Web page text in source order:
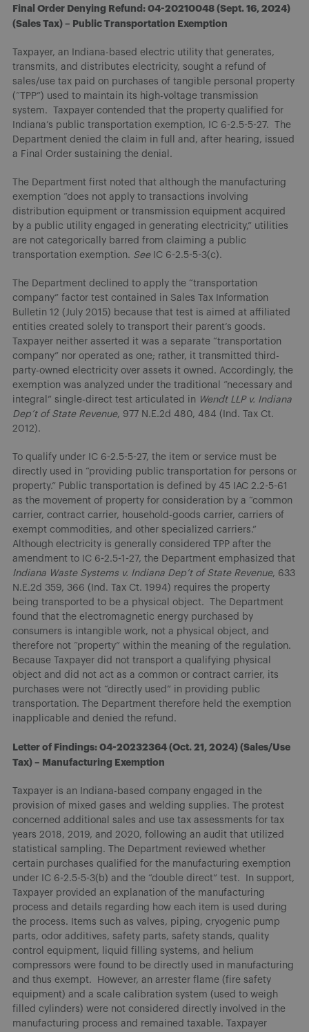
Final Order Denying Refund: 04-20210048 (Sept. 16, 2024)
(Sales Tax) – Public Transportation Exemption
Taxpayer, an Indiana-based electric utility that generates,
transmits, and distributes electricity, sought a refund of
sales/use tax paid on purchases of tangible personal property
(“TPP”) used to maintain its high-voltage transmission
system. Taxpayer contended that the property qualified for
Indiana’s public transportation exemption, IC 6-2.5-5-27. The
Department denied the claim in full and, after hearing, issued
a Final Order sustaining the denial.
The Department first noted that although the manufacturing
exemption “does not apply to transactions involving
distribution equipment or transmission equipment acquired
by a public utility engaged in generating electricity,” utilities
are not categorically barred from claiming a public
transportation exemption. SeeIC 6-2.5-5-3(c).
The Department declined to apply the “transportation
company” factor test contained in Sales Tax Information
Bulletin 12 (July 2015) because that test is aimed at affiliated
entities created solely to transport their parent’s goods.
Taxpayer neither asserted it was a separate “transportation
company” nor operated as one; rather, it transmitted third-
party-owned electricity over assets it owned. Accordingly, the
exemption was analyzed under the traditional “necessary and
integral” single-direct test articulated in
Wendt LLP v. Indiana
Dep’t of State Revenue, 977 N.E.2d 480, 484 (Ind. Tax Ct.
2012).
To qualify under IC 6-2.5-5-27, the item or service must be
directly used in “providing public transportation for persons or
property.” Public transportation is defined by 45 IAC 2.2-5-61
as the movement of property for consideration by a “common
carrier, contract carrier, household-goods carrier, carriers of
exempt commodities, and other specialized carriers.”
Although electricity is generally considered TPP after the
amendment to IC 6-2.5-1-27, the Department emphasized that
Indiana Waste Systems v. Indiana Dep’t of State Revenue, 633
N.E.2d 359, 366 (Ind. Tax Ct. 1994) requires the property
being transported to be a physical object. The Department
found that the electromagnetic energy purchased by
consumers is intangible work, not a physical object, and
therefore not “property” within the meaning of the regulation.
Because Taxpayer did not transport a qualifying physical
object and did not act as a common or contract carrier, its
purchases were not “directly used” in providing public
transportation. The Department therefore held the exemption
inapplicable and denied the refund.
Letter of Findings: 04-20232364 (Oct. 21, 2024) (Sales/Use
Tax) – Manufacturing Exemption
Taxpayer is an Indiana-based company engaged in the
provision of mixed gases and welding supplies. The protest
concerned additional sales and use tax assessments for tax
years 2018, 2019, and 2020, following an audit that utilized
statistical sampling. The Department reviewed whether
certain purchases qualified for the manufacturing exemption
under IC 6-2.5-5-3(b) and the “double direct” test. In support,
Taxpayer provided an explanation of the manufacturing
process and details regarding how each item is used during
the process. Items such as valves, piping, cryogenic pump
parts, odor additives, safety parts, safety stands, quality
control equipment, liquid filling systems, and helium
compressors were found to be directly used in manufacturing
and thus exempt. However, an arrester flame (fire safety
equipment) and a scale calibration system (used to weigh
filled cylinders) were not considered directly involved in the
manufacturing process and remained taxable. Taxpayer